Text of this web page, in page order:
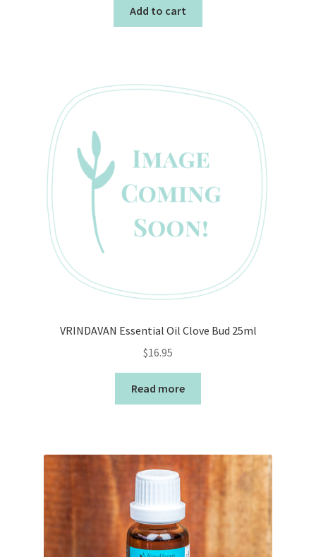
Add to cart
VRINDAVAN Essential Oil Clove Bud 25ml
$16.95
Read more